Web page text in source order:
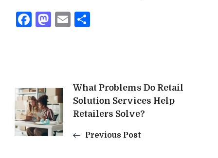
Facebook
Mastodon
Email
Post
Navigation
What Problems Do Retail
Solution Services Help
Retailers Solve?
Previous Post